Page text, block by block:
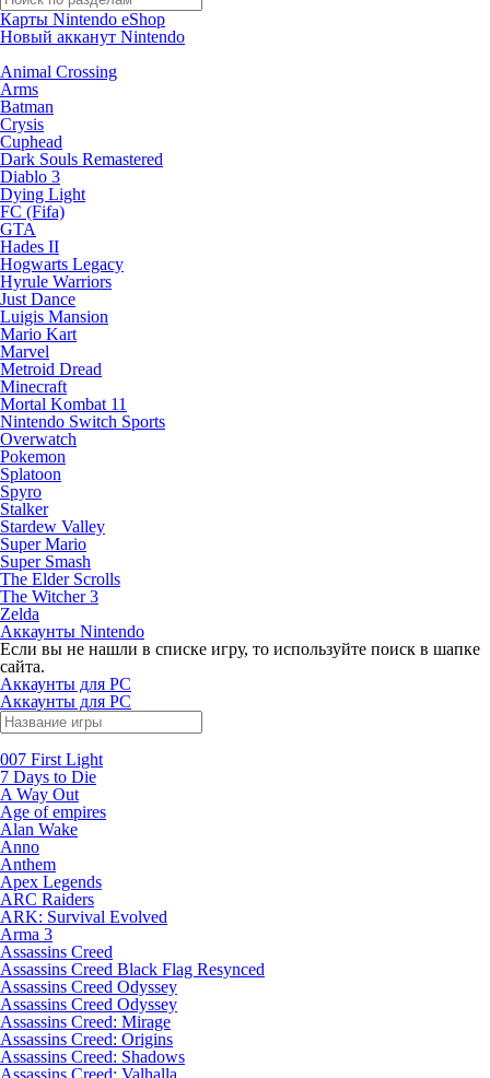
Карты Nintendo eShop
Новый акканут Nintendo
Animal Crossing
Arms
Batman
Crysis
Cuphead
Dark Souls Remastered
Diablo 3
Dying Light
FC (Fifa)
GTA
Hades II
Hogwarts Legacy
Hyrule Warriors
Just Dance
Luigis Mansion
Mario Kart
Marvel
Metroid Dread
Minecraft
Mortal Kombat 11
Nintendo Switch Sports
Overwatch
Pokemon
Splatoon
Spyro
Stalker
Stardew Valley
Super Mario
Super Smash
The Elder Scrolls
The Witcher 3
Zelda
Аккаунты Nintendo
Если вы не нашли в списке игру, то используйте поиск в шапке
сайта.
Аккаунты для PC
Аккаунты для PC
007 First Light
7 Days to Die
A Way Out
Age of empires
Alan Wake
Anno
Anthem
Apex Legends
ARC Raiders
ARK: Survival Evolved
Arma 3
Assassins Creed
Assassins Creed Black Flag Resynced
Assassins Creed Odyssey
Assassins Creed Odyssey
Assassins Creed: Mirage
Assassins Creed: Origins
Assassins Creed: Shadows
Assassins Creed: Valhalla